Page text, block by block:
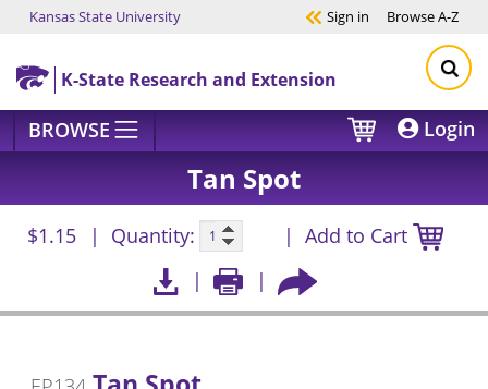
Skip to main content
Kansas State University Sign in BrowseA-Z
K-State Research and Extension
BROWSE Login
Tan Spot
$1.15 Quantity: Add to Cart